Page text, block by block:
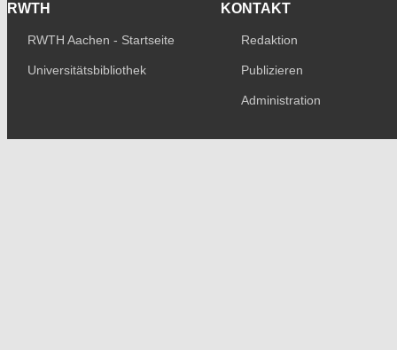
RWTH
RWTH Aachen - Startseite
Universitätsbibliothek
KONTAKT
Redaktion
Publizieren
Administration